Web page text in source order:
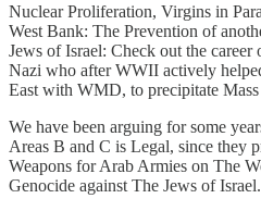
Nuclear Proliferation, Virgins in
West Bank: The Prevention of
Jews of Israel: Check out the
Nazi who after WWII actively
East with WMD, to precipitate Mass
We have been arguing for some
Areas B and C is Legal, since they
Weapons for Arab Armies on The
Genocide against The Jews of Israel.